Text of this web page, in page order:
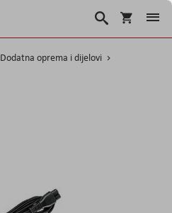
Košarica
Traži
Dodatna oprema i dijelovi